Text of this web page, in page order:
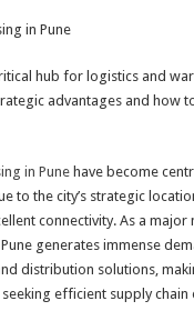
in Pune
hub for logistics and
advantages and how
in Pune have become
to the city’s strategic
connectivity. As a major
generates immense
distribution solutions,
efficient supply chain